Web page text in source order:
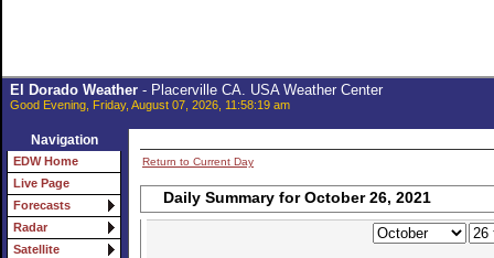
El Dorado Weather- Placerville CA. USA Weather Center
Good Evening, Friday, August 07, 2026, 11:58:19 am
Navigation
EDW Home
Live Page
Forecasts
Radar
Satellite
Return to Current Day
Daily Summary for October 26, 2021